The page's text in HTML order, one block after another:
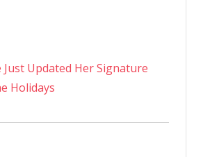
Just Updated Her Signature
Holidays